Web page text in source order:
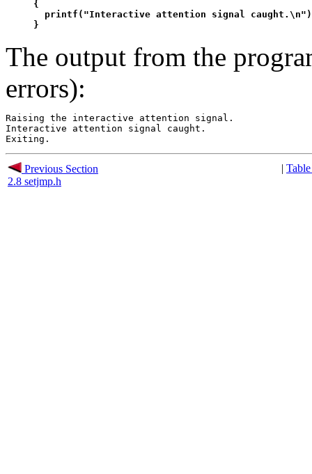
{
printf("Interactive attention signal
The output from the
errors):
Raising the interactive attention signal.
Interactive attention signal caught.
Previous Section
2.8 setjmp.h
|